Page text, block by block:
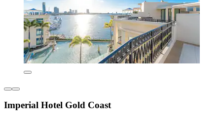
Imperial Hotel Gold Coast